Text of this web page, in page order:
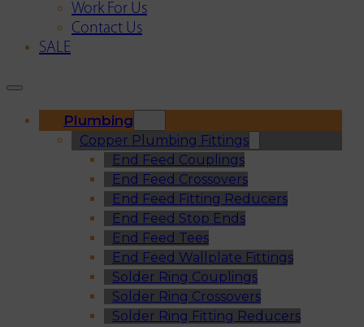
Work For Us
Contact Us
SALE
Plumbing
Copper Plumbing Fittings
End Feed Couplings
End Feed Crossovers
End Feed Fitting Reducers
End Feed Stop Ends
End Feed Tees
End Feed Wallplate Fittings
Solder Ring Couplings
Solder Ring Crossovers
Solder Ring Fitting Reducers